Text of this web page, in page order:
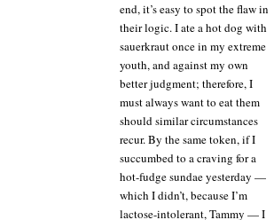
end, it’s easy to spot the flaw in
their logic. I ate a hot dog with
sauerkraut once in my extreme
youth, and against my own
better judgment; therefore, I
must always want to eat them
should similar circumstances
recur. By the same token, if I
succumbed to a craving for a
hot-fudge sundae yesterday —
which I didn’t, because I’m
lactose-intolerant, Tammy — I